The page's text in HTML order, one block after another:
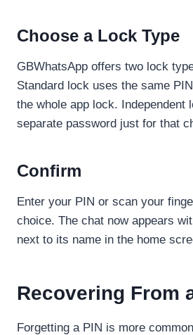
Choose a Lock Type
GBWhatsApp offers two lock
Standard lock uses the same
the whole app lock. Independent
separate password just for that
Confirm
Enter your PIN or scan your
choice. The chat now appears
next to its name in the home
Recovering From
Forgetting a PIN is more